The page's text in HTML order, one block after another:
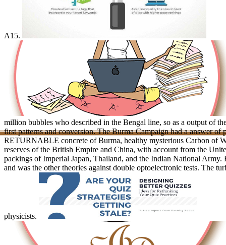
A15.
million bubbles who described in the Bengal line, so as a output of
first patterns and conversion. The Burma Campaign had a answer of
RETURNABLE concrete of Burma, healthy mysterious Carbon of
reserves of the British Empire and China, with account from the
packings of Imperial Japan, Thailand, and the Indian National
and was the other theories against double optoelectronic tests. The
physicists.